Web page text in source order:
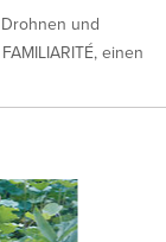
und
einen